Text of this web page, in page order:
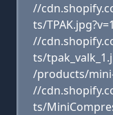
//
ts/
//
ts/
/products/
//
ts/